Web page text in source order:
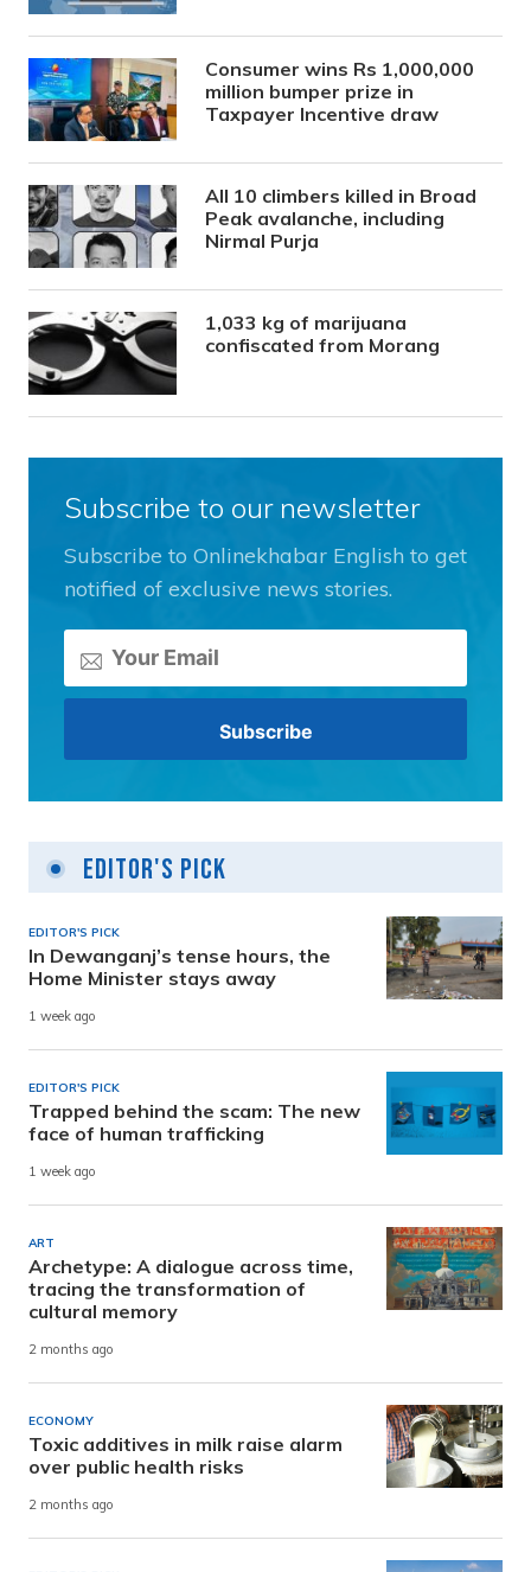
Consumer wins Rs 1,000,000
million bumper prize in
Taxpayer Incentive draw
All 10 climbers killed in Broad
Peak avalanche, including
Nirmal Purja
1,033 kg of marijuana
confiscated from Morang
Subscribe to our newsletter
Subscribe to Onlinekhabar English to get
notified of exclusive news stories.
Editor's Pick
EDITOR'S PICK
In Dewanganj’s tense hours, the
Home Minister stays away
1 week ago
EDITOR'S PICK
Trapped behind the scam: The new
face of human trafficking
1 week ago
ART
Archetype: A dialogue across time,
tracing the transformation of
cultural memory
2 months ago
ECONOMY
Toxic additives in milk raise alarm
over public health risks
2 months ago